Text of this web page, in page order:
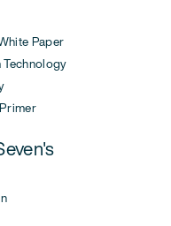
Paper
Technology